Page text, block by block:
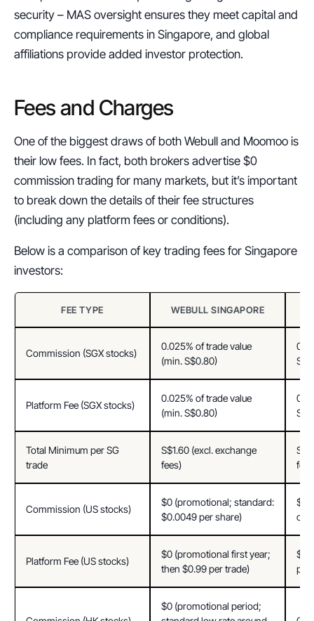
security – MAS oversight ensures they meet capital and
compliance requirements in Singapore, and global
affiliations provide added investor protection.
Fees and Charges
One of the biggest draws of both Webull and Moomoo is
their low fees. In fact, both brokers advertise $0
commission trading for many markets, but it’s important
to break down the details of their fee structures
(including any platform fees or conditions).
Below is a comparison of key trading fees for Singapore
investors:
FEE TYPE WEBULL SINGAPORE
Commission (SGX stocks)
0.025% of trade value
(min. S$0.80)
Platform Fee (SGX stocks)
0.025% of trade value
(min. S$0.80)
Total Minimum per SG
trade
S$1.60 (excl. exchange
fees)
Commission (US stocks)
$0 (promotional; standard:
$0.0049 per share)
$0
Platform Fee (US stocks)
$0 (promotional first year;
then $0.99 per trade)
$0
per
$0 (promotional period;